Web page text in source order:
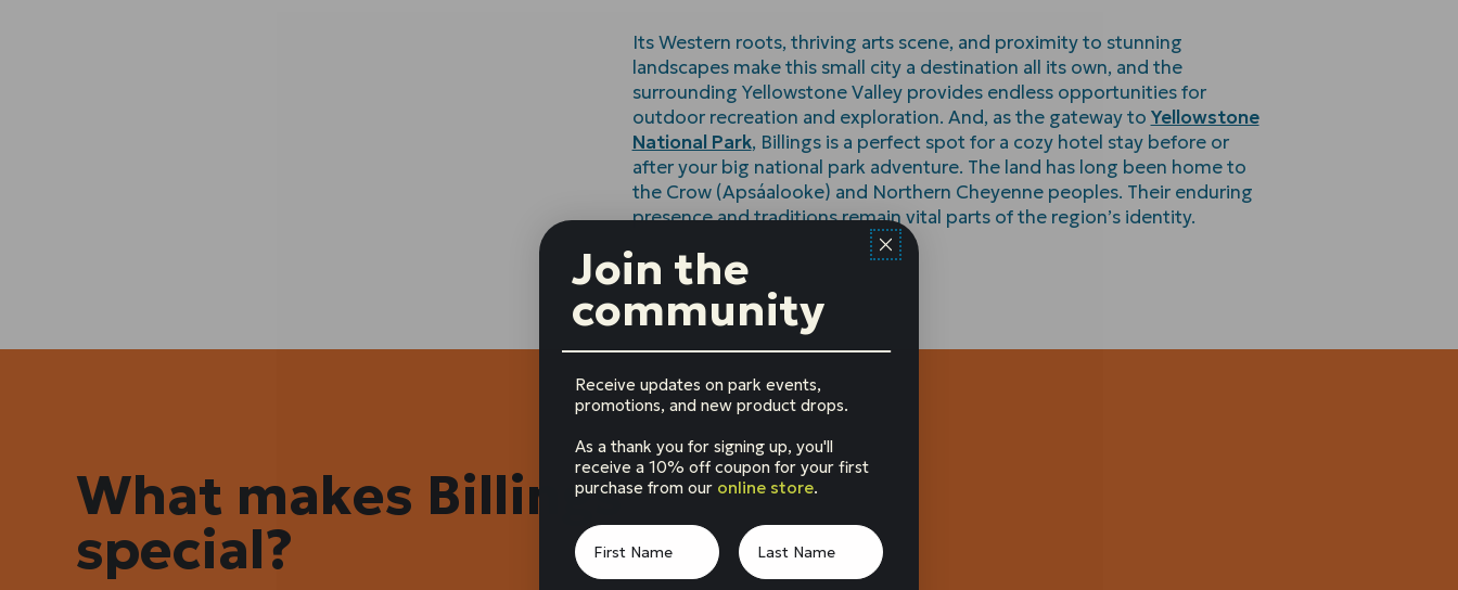
Its Western roots, thriving arts scene, and proximity to stunning
landscapes make this small city a destination all its own, and the
surrounding Yellowstone Valley provides endless opportunities for
outdoor recreation and exploration. And, as the gateway to Yellowstone
National Park, Billings is a perfect spot for a cozy hotel stay before or
after your big national park adventure. The land has long been home to
the Crow (Apsáalooke) and Northern Cheyenne peoples. Their enduring
presence and traditions remain vital parts of the region’s identity.
What makes Billings
special?
Join the
community
Receive updates on park events,
promotions, and new product drops.
As a thank you for signing up, you'll
receive a 10% off coupon for your first
purchase from our online store.